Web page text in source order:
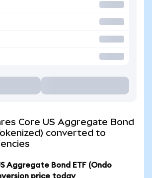
Core US Aggregate Bond
converted to
Aggregate Bond ETF (Ondo
price today